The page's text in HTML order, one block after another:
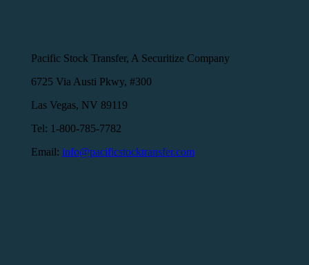
Pacific Stock Transfer, A Securitize Company
6725 Via Austi Pkwy, #300
Las Vegas, NV 89119
Tel: 1-800-785-7782
Email: info@pacificstocktransfer.com